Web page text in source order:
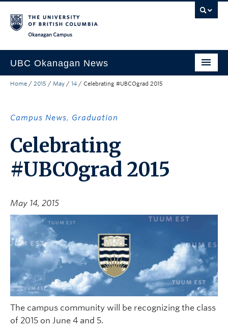
UBC Okanagan News
Research
Community Engagement
About the Collection
Home / 2015 / May / 14 / Celebrating #UBCOgrad 2015
Campus News, Graduation
Celebrating
#UBCOgrad 2015
May 14, 2015
The campus community will be recognizing the class
of 2015 on June 4 and 5.